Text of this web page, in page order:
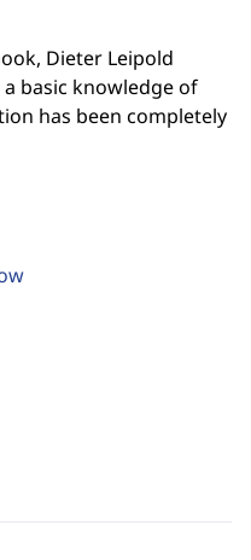
Dieter Leipold
basic knowledge of
has been completely